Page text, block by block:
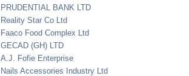
PRUDENTIAL BANK LTD
Reality Star Co Ltd
Faaco Food Complex Ltd
GECAD (GH) LTD
A.J. Fofie Enterprise
Nails Accessories Industry Ltd